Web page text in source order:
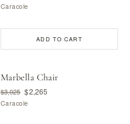
Caracole
ADD TO CART
Marbella Chair
$3,025 $2,265
Caracole